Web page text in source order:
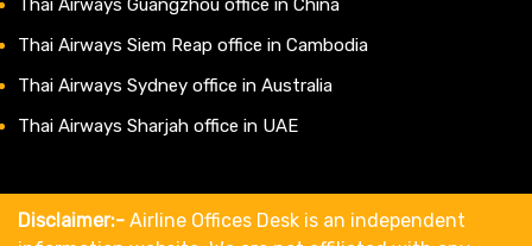
Thai Airways Guangzhou office in China
Thai Airways Siem Reap office in Cambodia
Thai Airways Sydney office in Australia
Thai Airways Sharjah office in UAE
Disclaimer:- Airline Offices Desk is an independent